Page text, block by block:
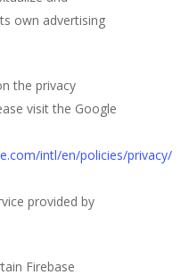
own advertising
the privacy
visit the Google
intl/en/policies/privacy/
provided by
Firebase